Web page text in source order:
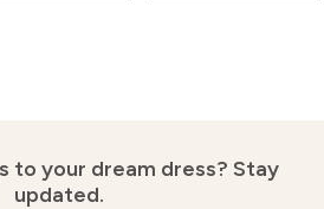
to your dream dress? Stay
updated.